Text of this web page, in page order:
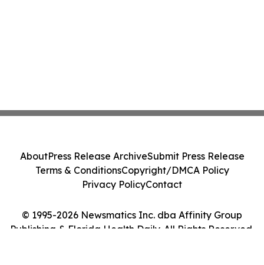
© 1995-2026 Newsmatics Inc. dba Affinity Group
Publishing & Florida Health Daily. All Rights Reserved.
AboutPress Release ArchiveSubmit Press Release
Terms & ConditionsCopyright/DMCA Policy
Privacy PolicyContact